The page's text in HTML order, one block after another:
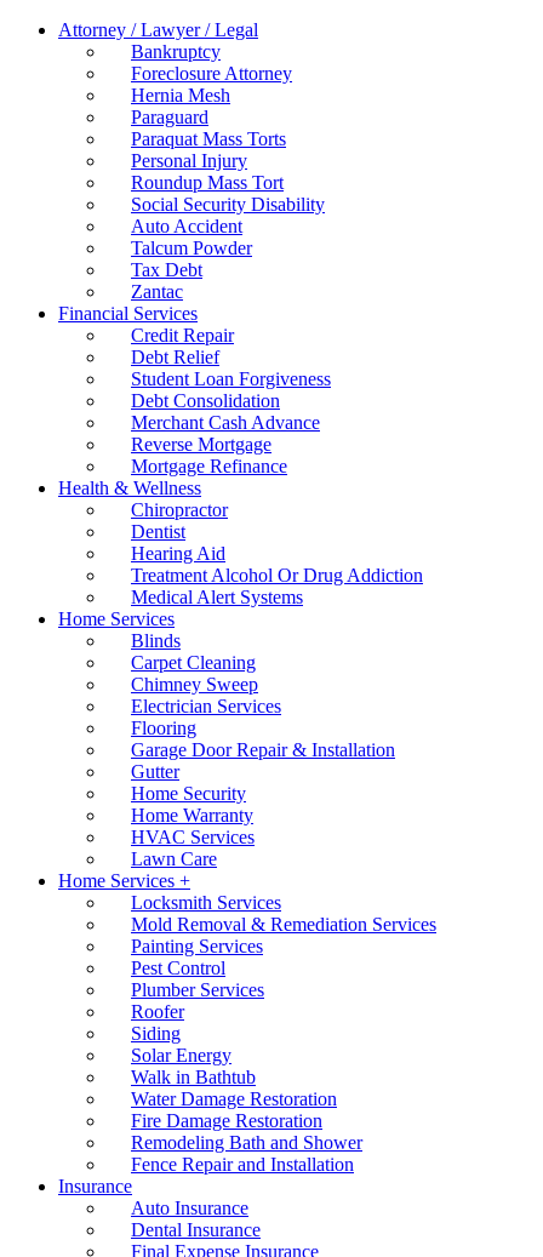
Attorney / Lawyer / Legal
Bankruptcy
Foreclosure Attorney
Hernia Mesh
Paraguard
Paraquat Mass Torts
Personal Injury
Roundup Mass Tort
Social Security Disability
Auto Accident
Talcum Powder
Tax Debt
Zantac
Financial Services
Credit Repair
Debt Relief
Student Loan Forgiveness
Debt Consolidation
Merchant Cash Advance
Reverse Mortgage
Mortgage Refinance
Health & Wellness
Chiropractor
Dentist
Hearing Aid
Treatment Alcohol Or Drug Addiction
Medical Alert Systems
Home Services
Blinds
Carpet Cleaning
Chimney Sweep
Electrician Services
Flooring
Garage Door Repair & Installation
Gutter
Home Security
Home Warranty
HVAC Services
Lawn Care
Home Services +
Locksmith Services
Mold Removal & Remediation Services
Painting Services
Pest Control
Plumber Services
Roofer
Siding
Solar Energy
Walk in Bathtub
Water Damage Restoration
Fire Damage Restoration
Remodeling Bath and Shower
Fence Repair and Installation
Insurance
Auto Insurance
Dental Insurance
Final Expense Insurance